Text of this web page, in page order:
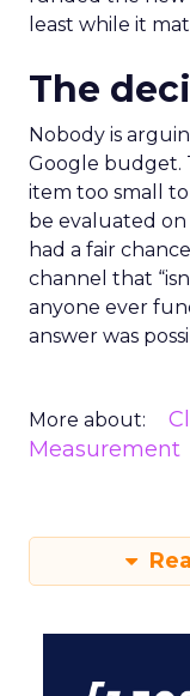
least while it
The
Nobody is
Google budget.
item too small
be evaluated on
had a fair
channel that
anyone ever
answer was
More about:
Measurement